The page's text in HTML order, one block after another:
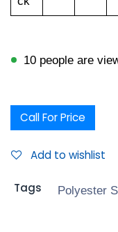
10 people are
Call For Price
Add to wishlist
Tags Polyester